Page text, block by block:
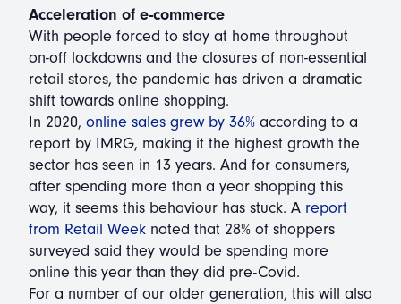
Acceleration of e-commerce
With people forced to stay at home throughout
on-off lockdowns and the closures of non-essential
retail stores, the pandemic has driven a dramatic
shift towards online shopping.
In 2020, online sales grew by 36% according to a
report by IMRG, making it the highest growth the
sector has seen in 13 years. And for consumers,
after spending more than a year shopping this
way, it seems this behaviour has stuck. A report
from Retail Week noted that 28% of shoppers
surveyed said they would be spending more
online this year than they did pre-Covid.
For a number of our older generation, this will also